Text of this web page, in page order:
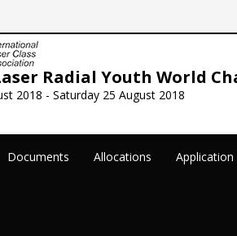
Radial Youth World
2018 - Saturday 25 August 2018
Documents Allocations